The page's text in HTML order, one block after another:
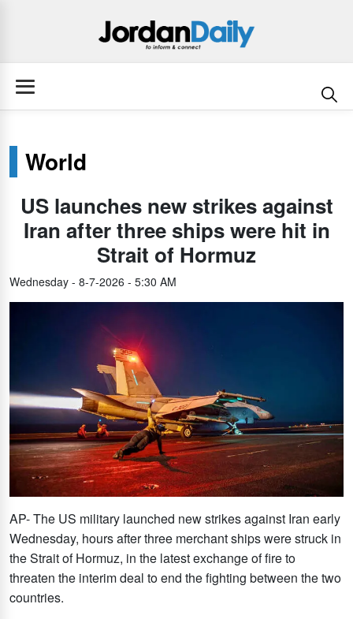
World
US launches new strikes against
Iran after three ships were hit in
Strait of Hormuz
Wednesday - 8-7-2026 - 5:30 AM
AP- The US military launched new strikes against Iran early
Wednesday, hours after three merchant ships were struck in
the Strait of Hormuz, in the latest exchange of fire to
threaten the interim deal to end the fighting between the two
countries.